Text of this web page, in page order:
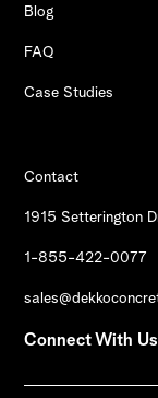
Blog
FAQ
Case Studies
Contact
1915 Setterington
1-855-422-0077
Connect With Us